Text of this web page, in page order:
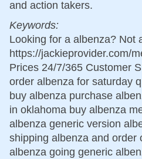
and action takers.
Keywords:
Looking for a albenza? Not
https://jackieprovider.com/
Prices 24/7/365 Customer
order albenza for saturday
buy albenza purchase
in oklahoma buy albenza
albenza generic version
shipping albenza and order
albenza going generic